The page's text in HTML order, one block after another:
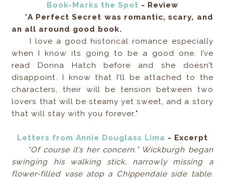
Book-Marks the Spot - Review
"A Perfect Secret was romantic, scary, and
an all around good book.
I love a good historical romance especially
when I know its going to be a good one. I’ve
read Donna Hatch before and she doesn’t
disappoint. I know that I’ll be attached to the
characters, their will be tension between two
lovers that will be steamy yet sweet, and a story
that will stay with you forever."
Letters from Annie Douglass Lima - Excerpt
“Of course it’s her concern.” Wickburgh began
swinging his walking stick, narrowly missing a
flower-filled vase atop a Chippendale side table.